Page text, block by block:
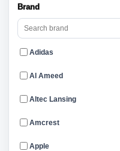
Brand
Adidas
Al Ameed
Altec Lansing
Amcrest
Apple